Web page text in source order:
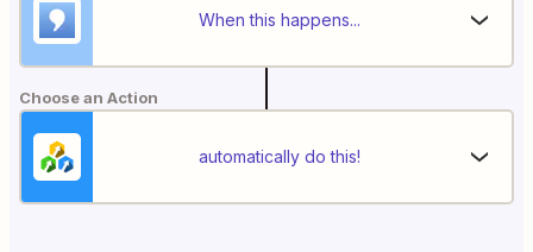
When this happens...
Choose an Action
automatically do this!